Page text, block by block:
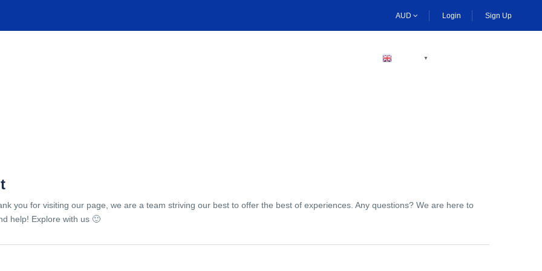
AUD Login Sign Up
▼
you for visiting our page, we are a team striving our best to offer the best of experiences. Any questions? We are here to
help! Explore with us 🙂